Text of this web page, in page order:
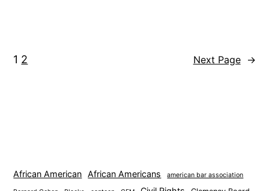
1 2 Next Page →
African American African Americans american bar association